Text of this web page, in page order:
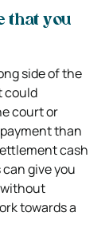
that you
side of the
could
court or
than
cash
can give you
towards a